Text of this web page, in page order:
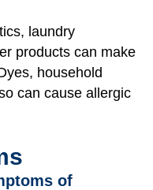
laundry
products can make
household
can cause allergic
of